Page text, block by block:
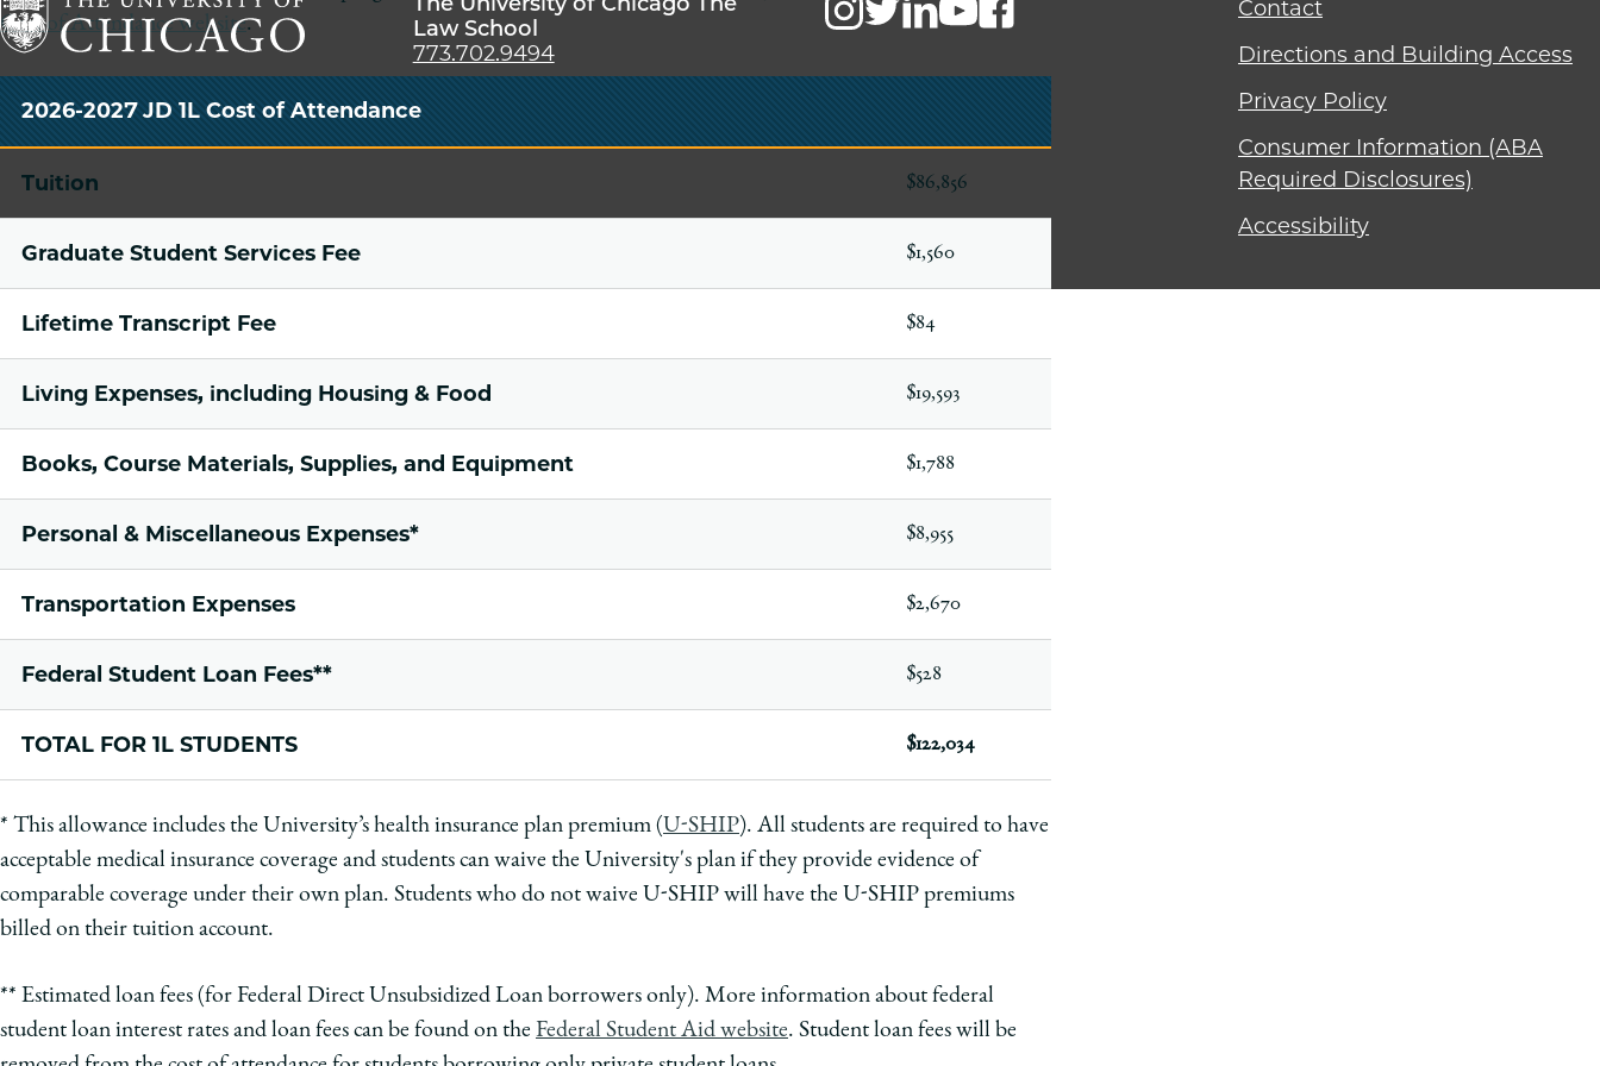
Cost of Attendance website.
2026-2027 JD 1L Cost of Attendance
Tuition $86,856
Graduate Student Services Fee $1,560
Lifetime Transcript Fee $84
Living Expenses, including Housing & Food $19,593
Books, Course Materials, Supplies, and Equipment $1,788
Personal & Miscellaneous Expenses* $8,955
Transportation Expenses $2,670
Federal Student Loan Fees** $528
TOTAL FOR 1L STUDENTS $122,034
* This allowance includes the University’s health insurance plan premium (U-SHIP). All students are required to have
acceptable medical insurance coverage and students can waive the University's plan if they provide evidence of
comparable coverage under their own plan. Students who do not waive U-SHIP will have the U-SHIP premiums
billed on their tuition account.
** Estimated loan fees (for Federal Direct Unsubsidized Loan borrowers only). More information about federal
student loan interest rates and loan fees can be found on the Federal Student Aid website. Student loan fees will be
The
University
The
School
Law School
773.702.9494
Contact
Directions and Building Access
Privacy Policy
Consumer Information (ABA
Required Disclosures)
Accessibility